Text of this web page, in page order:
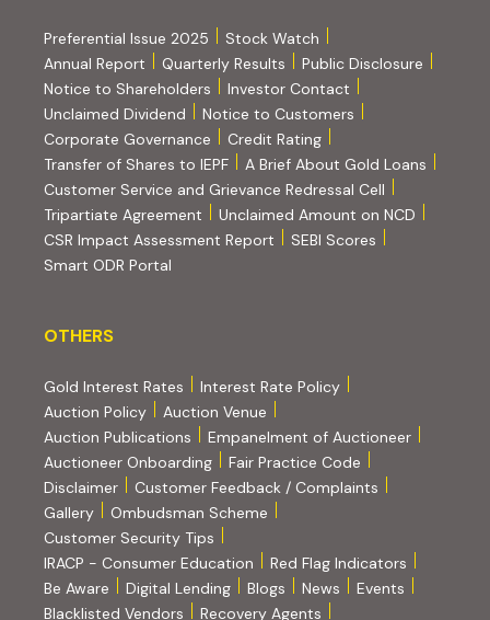
Preferential Issue 2025
Stock Watch
Annual Report
Quarterly Results
Public Disclosure
Notice to Shareholders
Investor Contact
Unclaimed Dividend
Notice to Customers
Corporate Governance
Credit Rating(PDF, opens in new tab)
Transfer of Shares to IEPF
A Brief About Gold Loans
Customer Service and Grievance Redressal Cell
Tripartiate Agreement (PDF, opens in new tab)
Unclaimed Amount on NCD
CSR Impact Assessment Report
SEBI Scores
Smart ODR Portal
OTHERS
OTHERS
Gold Interest Rates
Interest Rate Policy
Auction Policy(PDF, opens in new tab)
Auction Venue
Auction Publications
Empanelment of Auctioneer
Auctioneer Onboarding(external website, opens in new tab)
Fair Practice Code
Disclaimer
Customer Feedback / Complaints
Gallery
Ombudsman Scheme
Customer Security Tips
IRACP - Consumer Education (PDF, opens in new tab)
Red Flag Indicators
Be Aware (PDF, opens in new tab)
Digital Lending Blogs News
Events
Blacklisted Vendors
Recovery Agents